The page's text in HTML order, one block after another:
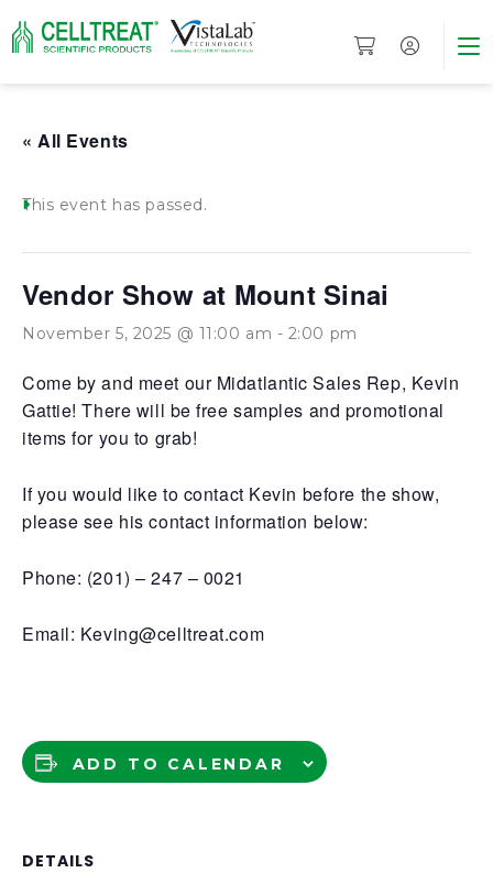
« All Events
This event has passed.
Vendor Show at Mount Sinai
November 5, 2025 @ 11:00 am - 2:00 pm
Come by and meet our Midatlantic Sales Rep, Kevin
Gattie! There will be free samples and promotional
items for you to grab!
If you would like to contact Kevin before the show,
please see his contact information below:
Phone: (201) – 247 – 0021
Email: Keving@celltreat.com
ADD TO CALENDAR
DETAILS